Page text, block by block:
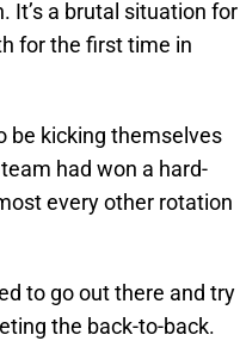
It’s a brutal situation for
for the first time in
be kicking themselves
had won a hard-
every other rotation
to go out there and try
the back-to-back.